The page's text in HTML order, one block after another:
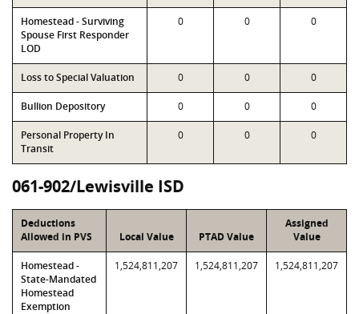
Homestead - Surviving
Spouse First Responder
LOD
0 0 0
Loss to Special Valuation 0 0 0
Bullion Depository 0 0 0
Personal Property In
Transit
0 0 0
061-902/Lewisville ISD
Deductions
Allowed in PVS
Local Value PTAD Value
Assigned
Value
Homestead -
State-Mandated
Homestead
Exemption
1,524,811,207 1,524,811,207 1,524,811,207